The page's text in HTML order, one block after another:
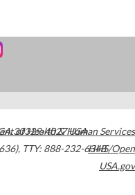
30329-4027USA
, TTY: 888-232-6348
of Health & Human Services
HHS/Open
USA.gov